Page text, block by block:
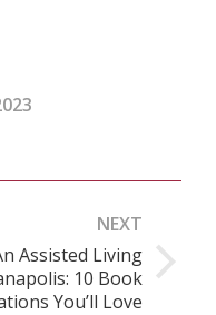
NEXT
Assisted Living
10 Book
You’ll Love